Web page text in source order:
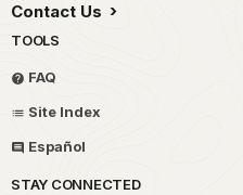
Contact Us
TOOLS
FAQ
Site Index
Español
STAY CONNECTED